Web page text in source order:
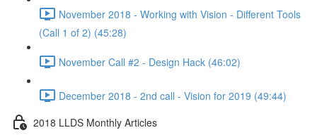
November 2018 - Working with Vision - Different Tools
(Call 1 of 2) (45:28)
November Call #2 - Design Hack (46:02)
December 2018 - 2nd call - Vision for 2019 (49:44)
2018 LLDS Monthly Articles